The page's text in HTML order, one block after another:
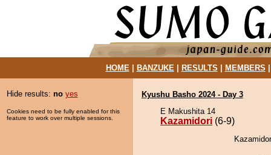
HOME| BANZUKE| RESULTS MEMBERS
Hide results: no yes
Cookies need to be fully enabled for this
feature to work over multiple sessions.
Kyushu Basho 2024 - Day 3
E Makushita 14
Kazamidori (6-9)